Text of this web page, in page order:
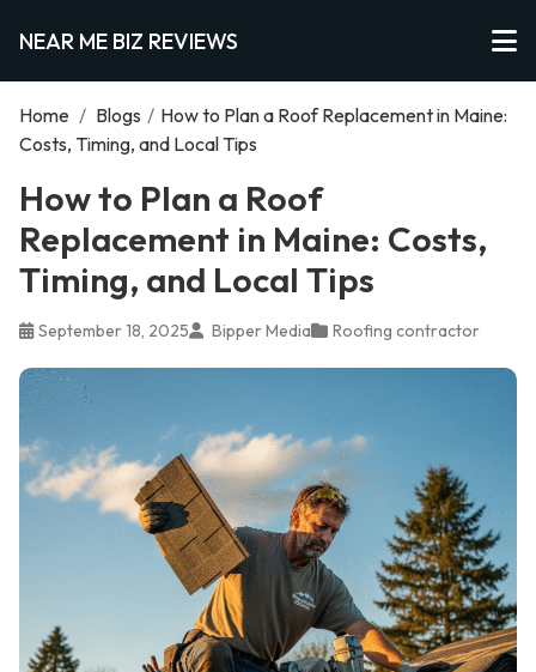
NEAR ME BIZ REVIEWS
Home / Blogs / How to Plan a Roof Replacement in Maine:
Costs, Timing, and Local Tips
How to Plan a Roof
Replacement in Maine: Costs,
Timing, and Local Tips
September 18, 2025 Bipper Media Roofing contractor